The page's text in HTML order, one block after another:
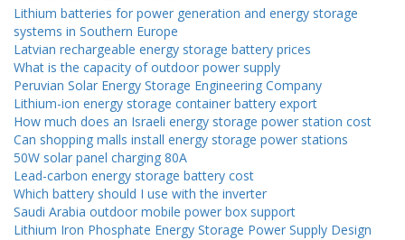
Lithium batteries for power generation and energy storage
systems in Southern Europe
Latvian rechargeable energy storage battery prices
What is the capacity of outdoor power supply
Peruvian Solar Energy Storage Engineering Company
Lithium-ion energy storage container battery export
How much does an Israeli energy storage power station cost
Can shopping malls install energy storage power stations
50W solar panel charging 80A
Lead-carbon energy storage battery cost
Which battery should I use with the inverter
Saudi Arabia outdoor mobile power box support
Lithium Iron Phosphate Energy Storage Power Supply Design